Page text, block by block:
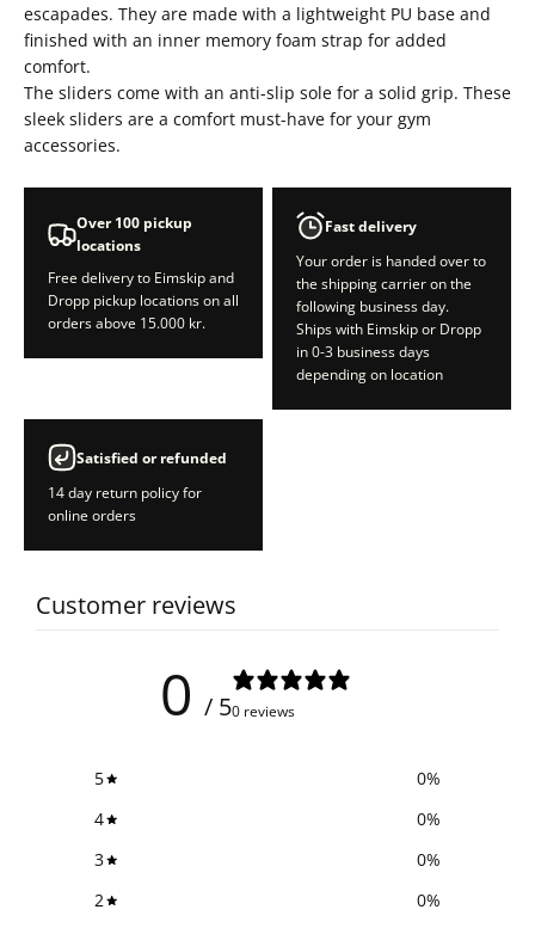
escapades. They are made with a lightweight PU base and
finished with an inner memory foam strap for added
comfort.
The sliders come with an anti-slip sole for a solid grip. These
sleek sliders are a comfort must-have for your gym
accessories.
Over 100 pickup
locations
Free delivery to Eimskip and
Dropp pickup locations on all
orders above 15.000 kr.
Fast delivery
Your order is handed over to
the shipping carrier on the
following business day.
Ships with Eimskip or Dropp
in 0-3 business days
depending on location
Satisfied or refunded
14 day return policy for
online orders
Customer reviews
0 / 50 reviews
5 0%
4
0%
3
0%
2
0%